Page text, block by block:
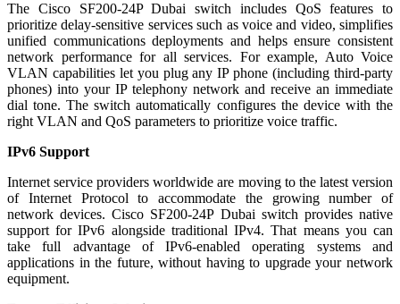
The Cisco SF200-24P Dubai switch includes QoS features to
prioritize delay-sensitive services such as voice and video, simplifies
unified communications deployments and helps ensure consistent
network performance for all services. For example, Auto Voice
VLAN capabilities let you plug any IP phone (including third-party
phones) into your IP telephony network and receive an immediate
dial tone. The switch automatically configures the device with the
right VLAN and QoS parameters to prioritize voice traffic.
IPv6 Support
Internet service providers worldwide are moving to the latest version
of Internet Protocol to accommodate the growing number of
network devices. Cisco SF200-24P Dubai switch provides native
support for IPv6 alongside traditional IPv4. That means you can
take full advantage of IPv6-enabled operating systems and
applications in the future, without having to upgrade your network
equipment.